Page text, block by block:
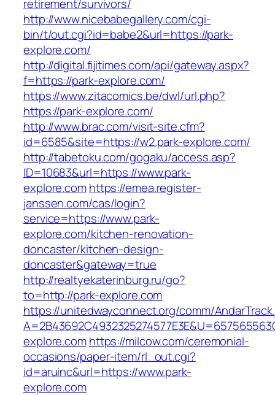
retirement/survivors/
http://www.nicebabegallery.com/cgi-
bin/t/out.cgi?id=babe2&url=https://park-
explore.com/
http://digital.fijitimes.com/api/gateway.aspx?
f=https://park-explore.com/
https://www.zitacomics.be/dwl/url.php?
https://park-explore.com/
http://www.brac.com/visit-site.cfm?
id=6585&site=https://w2.park-explore.com/
http://tabetoku.com/gogaku/access.asp?
ID=10683&url=https://www.park-
explore.comhttps://emea.register-
janssen.com/cas/login?
service=https://www.park-
explore.com/kitchen-renovation-
doncaster/kitchen-design-
doncaster&gateway=true
http://realtyekaterinburg.ru/go?
to=http://park-explore.com
https://unitedwayconnect.org/comm/
explore.comhttps://milcow.com/ceremonial-
occasions/paper-item/rl_out.cgi?
id=aruinc&url=https://www.park-
explore.com